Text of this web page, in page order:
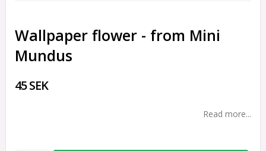
Wallpaper flower - from Mini
Mundus
45 SEK
Read more...